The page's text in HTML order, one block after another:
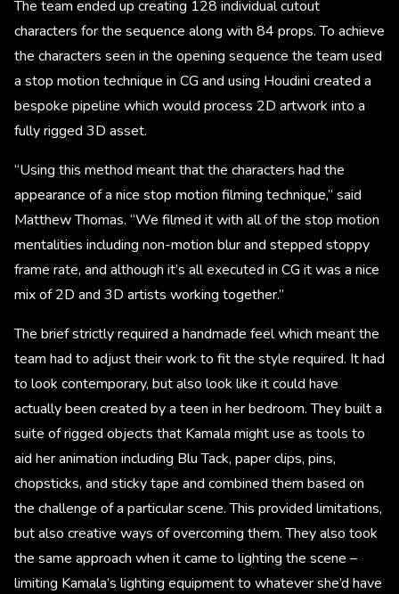
The team ended up creating 128 individual cutout
characters for the sequence along with 84 props. To achieve
the characters seen in the opening sequence the team used
a stop motion technique in CG and using Houdini created a
bespoke pipeline which would process 2D artwork into a
fully rigged 3D asset.
“Using this method meant that the characters had the
appearance of a nice stop motion filming technique,” said
Matthew Thomas. “We filmed it with all of the stop motion
mentalities including non-motion blur and stepped stoppy
frame rate, and although it’s all executed in CG it was a nice
mix of 2D and 3D artists working together.”
The brief strictly required a handmade feel which meant the
team had to adjust their work to fit the style required. It had
to look contemporary, but also look like it could have
actually been created by a teen in her bedroom. They built a
suite of rigged objects that Kamala might use as tools to
aid her animation including Blu Tack, paper clips, pins,
chopsticks, and sticky tape and combined them based on
the challenge of a particular scene. This provided limitations,
but also creative ways of overcoming them. They also took
the same approach when it came to lighting the scene –
limiting Kamala’s lighting equipment to whatever she’d have